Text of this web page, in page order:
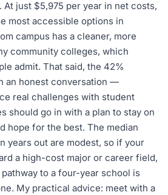
just $5,975 per year in net costs,
most accessible options in
campus has a cleaner, more
community colleges, which
admit. That said, the 42%
an honest conversation —
real challenges with student
should go in with a plan to stay on
hope for the best. The median
years out are modest, so if your
a high-cost major or career field,
to a four-year school is
My practical advice: meet with a